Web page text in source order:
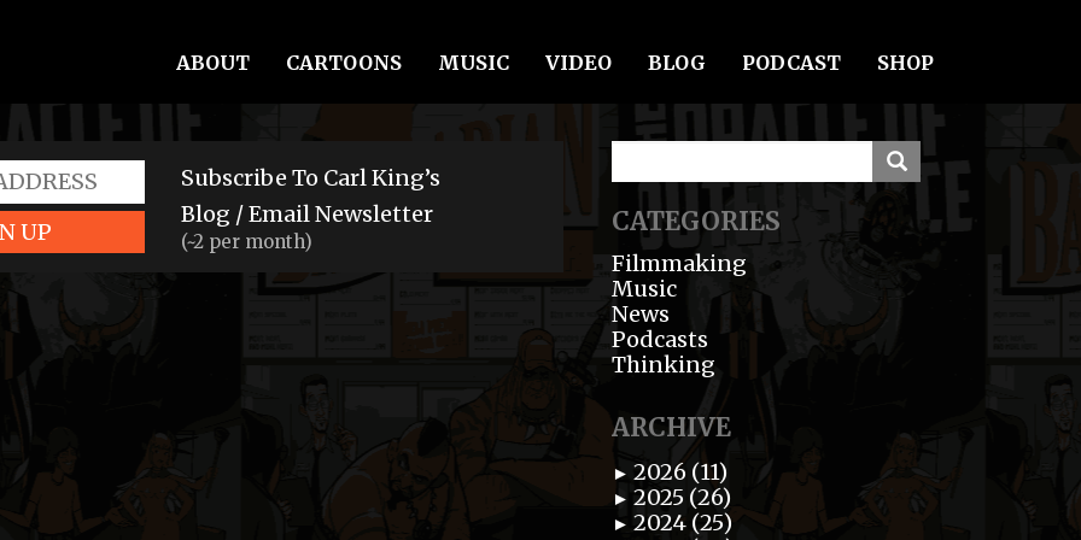
ABOUT CARTOONS MUSIC VIDEO BLOG PODCAST SHOP
UP
Subscribe To Carl King’s
Blog / Email Newsletter
(~2 per month)
CATEGORIES
Filmmaking
Music
News
Podcasts
Thinking
ARCHIVE
► 2026 (11)
► 2025 (26)
► 2024 (25)